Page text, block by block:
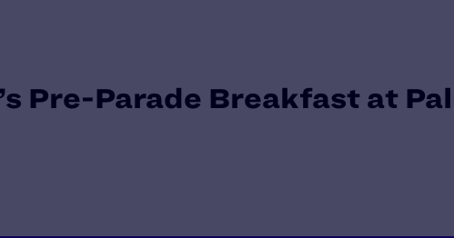
Pre-Parade Breakfast at